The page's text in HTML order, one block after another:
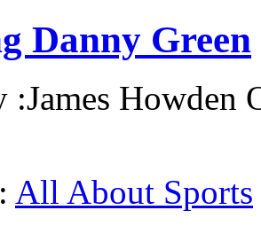
Danny Green
:James Howden
All About Sports